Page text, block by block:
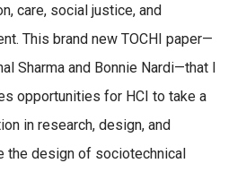
care, social justice, and
This brand new TOCHI paper—
Sharma and Bonnie Nardi—that I
opportunities for HCI to take a
in research, design, and
the design of sociotechnical